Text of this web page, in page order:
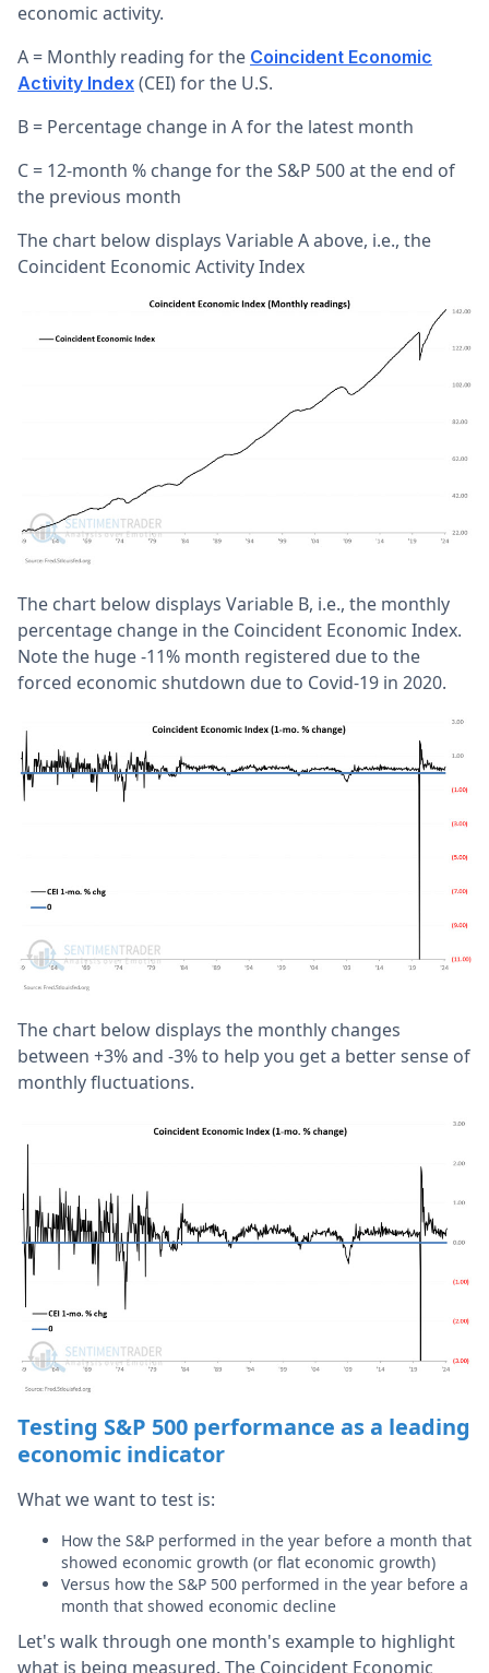
economic activity.
A = Monthly reading for the Coincident Economic
Activity Index (CEI) for the U.S.
B = Percentage change in A for the latest month
C = 12-month % change for the S&P 500 at the end of
the previous month
The chart below displays Variable A above, i.e., the
Coincident Economic Activity Index
The chart below displays Variable B, i.e., the monthly
percentage change in the Coincident Economic Index.
Note the huge -11% month registered due to the
forced economic shutdown due to Covid-19 in 2020.
The chart below displays the monthly changes
between +3% and -3% to help you get a better sense of
monthly fluctuations.
Testing S&P 500 performance as a leading
economic indicator
What we want to test is:
How the S&P performed in the year before a month that
showed economic growth (or flat economic growth)
Versus how the S&P 500 performed in the year before a
month that showed economic decline
Let's walk through one month's example to highlight
what is being measured. The Coincident Economic